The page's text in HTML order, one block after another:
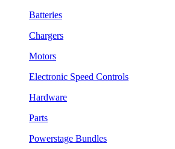
Batteries
Chargers
Motors
Electronic Speed Controls
Hardware
Parts
Powerstage Bundles